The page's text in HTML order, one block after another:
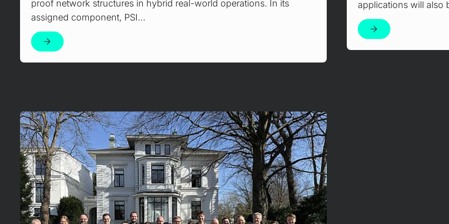
proof network structures in hybrid real-world operations. In its
assigned component, PSI…
applications will also
Mehr erfahren!